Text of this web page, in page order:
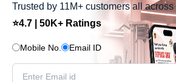
Trusted by 11M+ customers all
⭐4.7 | 50K+ Ratings
Mobile No. Email ID